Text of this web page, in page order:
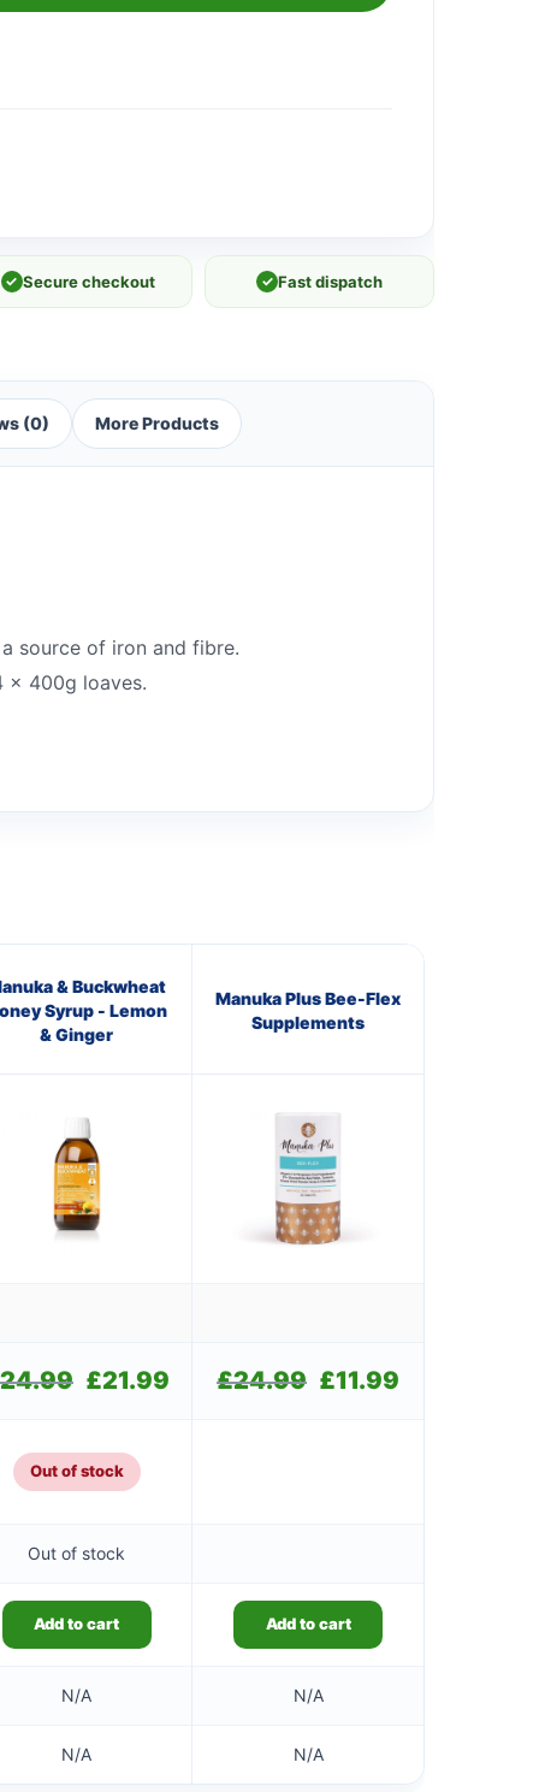
✓ Secure checkout ✓ Fast dispatch
(0) More Products
source of iron and fibre.
x 400g loaves.
& Buckwheat
Syrup - Lemon
& Ginger
Manuka Plus Bee-Flex
Supplements
24.99
Original
£24.99.
£21.99 Current£24.99
Original
£11.99
Out of stock
Out of stock
Add to cart Add to cart
N/A N/A
N/A N/A